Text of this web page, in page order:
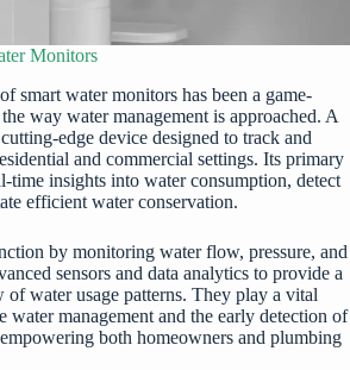
Monitors
smart water monitors has been a game-
way water management is approached. A
edge device designed to track and
and commercial settings. Its primary
time insights into water consumption, detect
efficient water conservation.
by monitoring water flow, pressure, and
sensors and data analytics to provide a
of water usage patterns. They play a vital
water management and the early detection of
both homeowners and plumbing